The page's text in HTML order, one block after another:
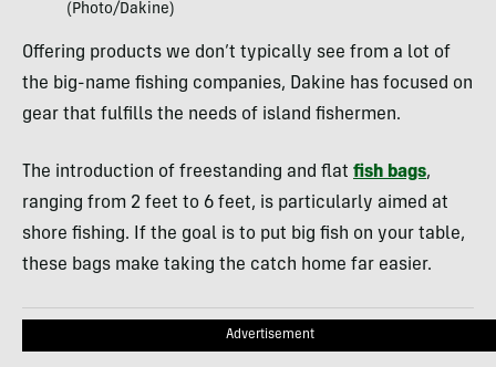
(Photo/Dakine)
Offering products we don’t typically see from a lot of
the big-name fishing companies, Dakine has focused on
gear that fulfills the needs of island fishermen.
The introduction of freestanding and flat fish bags,
ranging from 2 feet to 6 feet, is particularly aimed at
shore fishing. If the goal is to put big fish on your table,
these bags make taking the catch home far easier.
Advertisement